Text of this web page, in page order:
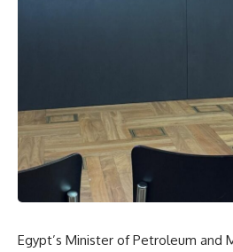
Egypt’s Minister of Petroleum and